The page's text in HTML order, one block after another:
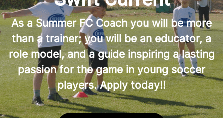
As a Summer FC Coach you will be more
than a trainer; you will be an educator, a
role model, and a guide inspiring a lasting
passion for the game in young soccer
players. Apply today!!